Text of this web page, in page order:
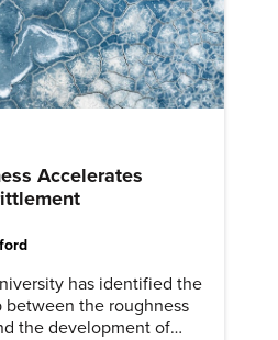
Accelerates
has identified the
between the roughness
the development of